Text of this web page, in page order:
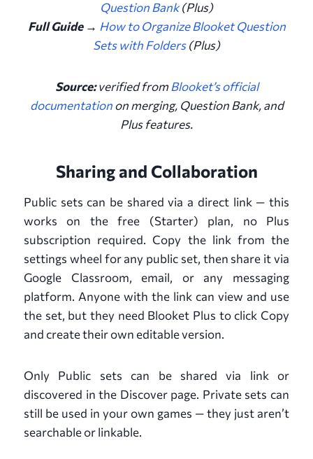
Question Bank(Plus)
Full Guide → How to Organize Blooket Question
Sets with Folders(Plus)
Source:verified from Blooket’s official
documentationon merging, Question Bank, and
Plus features.
Sharing and Collaboration
Public sets can be shared via a direct link — this
works on the free (Starter) plan, no Plus
subscription required. Copy the link from the
settings wheel for any public set, then share it via
Google Classroom, email, or any messaging
platform. Anyone with the link can view and use
the set, but they need Blooket Plus to click Copy
and create their own editable version.
Only Public sets can be shared via link or
discovered in the Discover page. Private sets can
still be used in your own games — they just aren’t
searchable or linkable.